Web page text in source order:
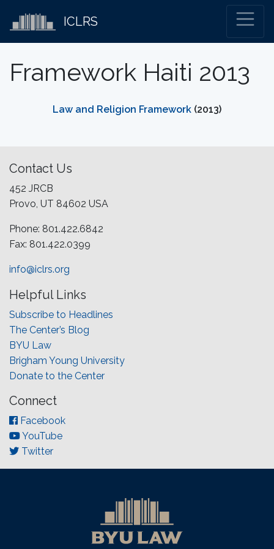
ICLRS
Framework Haiti 2013
Law and Religion Framework (2013)
Contact Us
452 JRCB
Provo, UT 84602 USA
Phone: 801.422.6842
Fax: 801.422.0399
info@iclrs.org
Helpful Links
Subscribe to Headlines
The Center’s Blog
BYU Law
Brigham Young University
Donate to the Center
Connect
Facebook
YouTube
Twitter